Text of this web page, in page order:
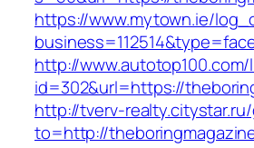
https://www.mytown.ie/
http://www.autotop100.com/
id=302&url=https://
http://tverv-
to=http://